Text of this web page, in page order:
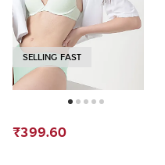
SELLING FAST
₹399.60